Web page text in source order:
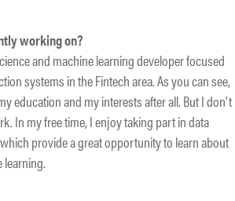
working on?
and machine learning developer focused
systems in the Fintech area. As you can see,
education and my interests after all. But I don’t
In my free time, I enjoy taking part in data
provide a great opportunity to learn about
learning.